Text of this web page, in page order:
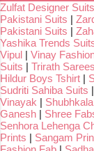
Zulfat Designer Suits
Pakistani Suits |
Pakistani Suits |
Yashika Trends
Vipul | Vinay
Suits | Trirath Sarees
Hildur Boys Tshirt |
Sudriti Sahiba Suits |
Vinayak | Shubhkala
Ganesh | Shree
Senhora Lehenga
Prints | Sangam